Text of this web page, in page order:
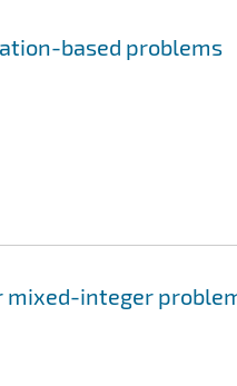
based problems
integer